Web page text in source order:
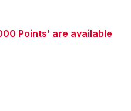
Points’ are available